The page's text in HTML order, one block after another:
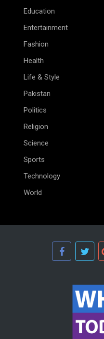
Education
Entertainment
Fashion
Health
Life & Style
Pakistan
Politics
Religion
Science
Sports
Technology
World